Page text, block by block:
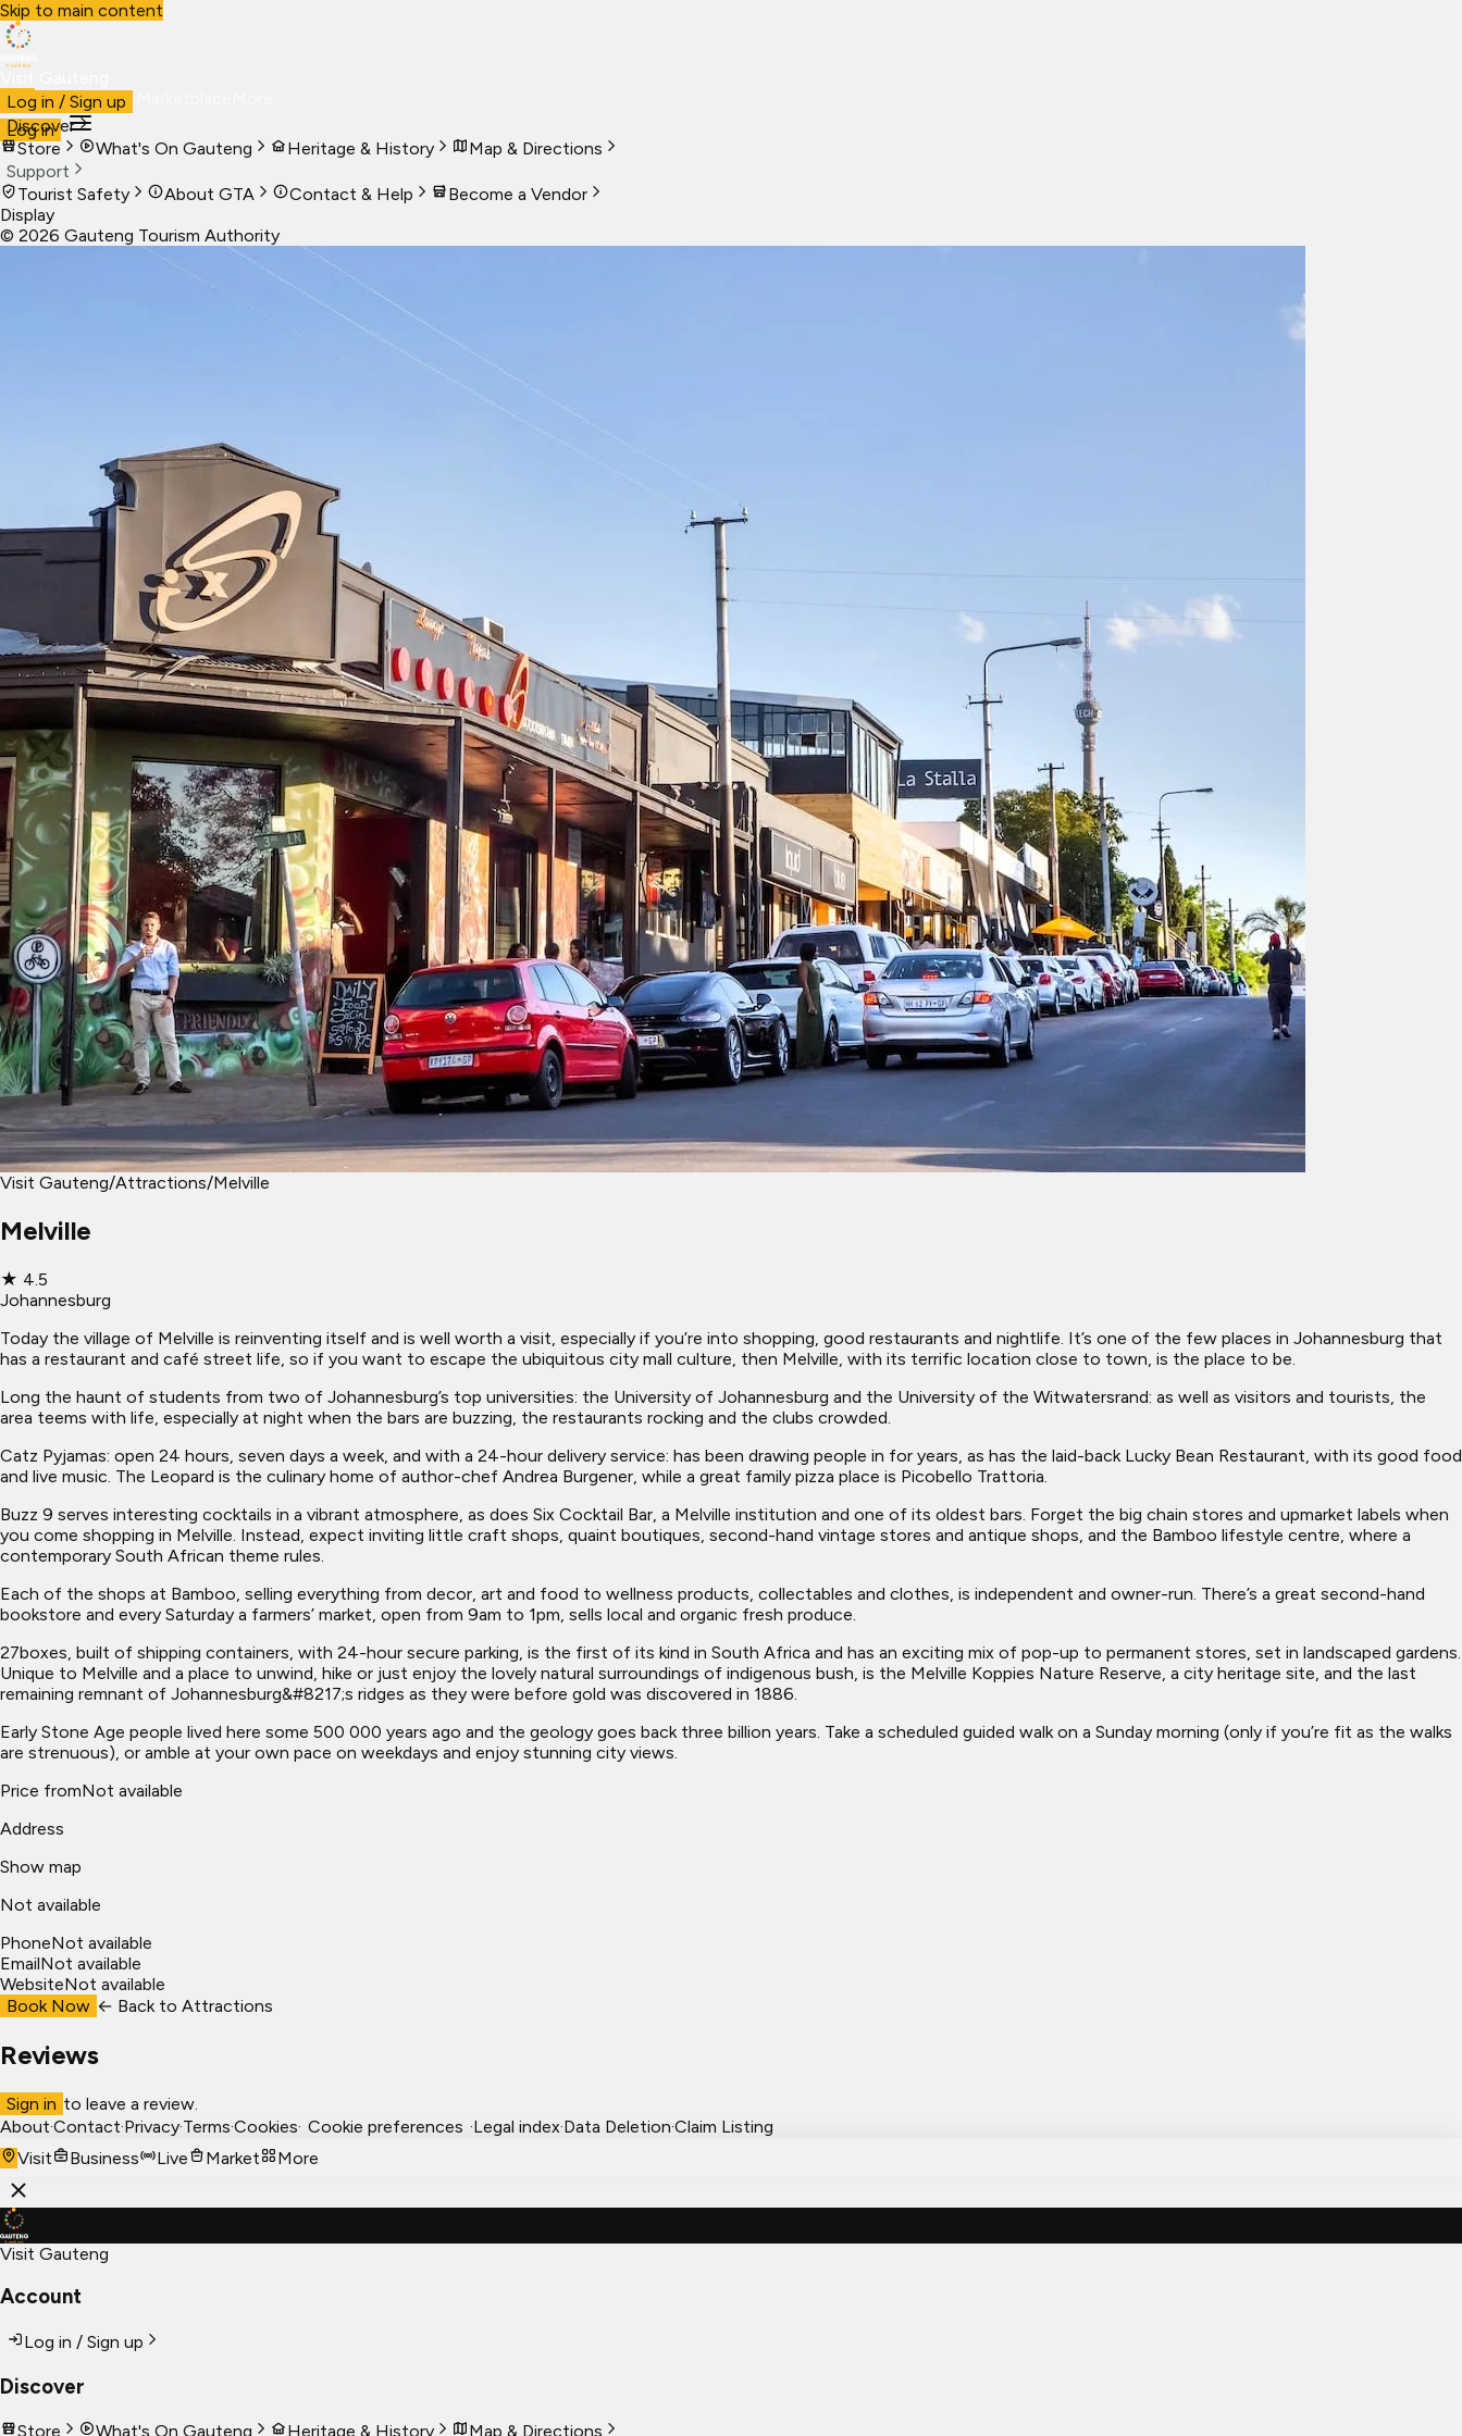
Skip to main content
VisitBusiness Live
Log in
Log in / Sign up
Discover
Store
What's On Gauteng Heritage & History
Map & Directions
Support
Tourist Safety
About GTA Contact & Help
Become a Vendor
Display
© 2026 Gauteng Tourism Authority
Visit Gauteng/Attractions/Melville
Melville
★ 4.5
Johannesburg
Today the village of Melville is reinventing itself and is well worth a visit, especially if you’re into shopping, good restaurants and nightlife. It’s one of the few places in Johannesburg that
has a restaurant and café street life, so if you want to escape the ubiquitous city mall culture, then Melville, with its terrific location close to town, is the place to be.
Long the haunt of students from two of Johannesburg’s top universities: the University of Johannesburg and the University of the Witwatersrand: as well as visitors and tourists, the
area teems with life, especially at night when the bars are buzzing, the restaurants rocking and the clubs crowded.
Catz Pyjamas: open 24 hours, seven days a week, and with a 24-hour delivery service: has been drawing people in for years, as has the laid-back Lucky Bean Restaurant, with its good food
and live music. The Leopard is the culinary home of author-chef Andrea Burgener, while a great family pizza place is Picobello Trattoria.
Buzz 9 serves interesting cocktails in a vibrant atmosphere, as does Six Cocktail Bar, a Melville institution and one of its oldest bars. Forget the big chain stores and upmarket labels when
you come shopping in Melville. Instead, expect inviting little craft shops, quaint boutiques, second-hand vintage stores and antique shops, and the Bamboo lifestyle centre, where a
contemporary South African theme rules.
Each of the shops at Bamboo, selling everything from decor, art and food to wellness products, collectables and clothes, is independent and owner-run. There’s a great second-hand
bookstore and every Saturday a farmers’ market, open from 9am to 1pm, sells local and organic fresh produce.
27boxes, built of shipping containers, with 24-hour secure parking, is the first of its kind in South Africa and has an exciting mix of pop-up to permanent stores, set in landscaped gardens.
Unique to Melville and a place to unwind, hike or just enjoy the lovely natural surroundings of indigenous bush, is the Melville Koppies Nature Reserve, a city heritage site, and the last
remaining remnant of Johannesburg&#8217;s ridges as they were before gold was discovered in 1886.
Early Stone Age people lived here some 500 000 years ago and the geology goes back three billion years. Take a scheduled guided walk on a Sunday morning (only if you’re fit as the walks
are strenuous), or amble at your own pace on weekdays and enjoy stunning city views.
Price fromNot available
Address
Show map
Not available
PhoneNot available
EmailNot available
WebsiteNot available
Book Now ← Back to Attractions
Reviews
Sign in to leave a review.
About·Contact·Privacy·Terms·Cookies· Cookie preferences ·Legal index·Data Deletion·Claim Listing
Visit
Business Live Market More
Visit Gauteng
Account
Log in / Sign up
Discover
Store What's On Gauteng Heritage & History Map & Directions